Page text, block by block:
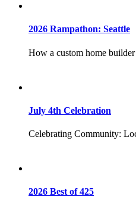
2026 Rampathon: Seattle
How a custom home
July 4th Celebration
Celebrating Community:
2026 Best of 425